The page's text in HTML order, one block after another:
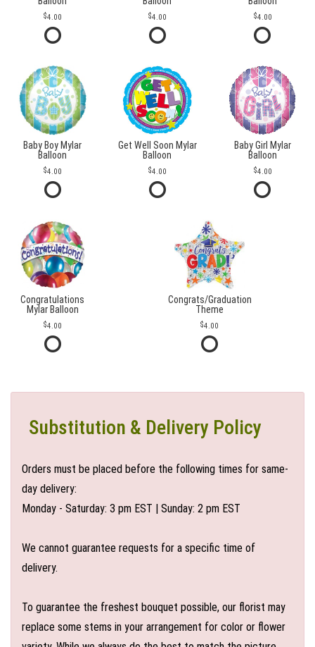
4.00 4.00 4.00
Baby Boy Mylar
Balloon
4.00
Get Well Soon Mylar
Balloon
4.00
Baby Girl Mylar
Balloon
4.00
Congratulations
Mylar Balloon
4.00
Congrats/Graduation
Theme
4.00
Substitution & Delivery Policy
Orders must be placed before the following times for same-
day delivery:
Monday - Saturday: 3 pm EST | Sunday: 2 pm EST
We cannot guarantee requests for a specific time of
delivery.
To guarantee the freshest bouquet possible, our florist may
replace some stems in your arrangement for color or flower